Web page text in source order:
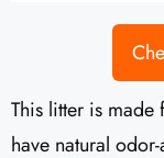
This litter is made
have natural